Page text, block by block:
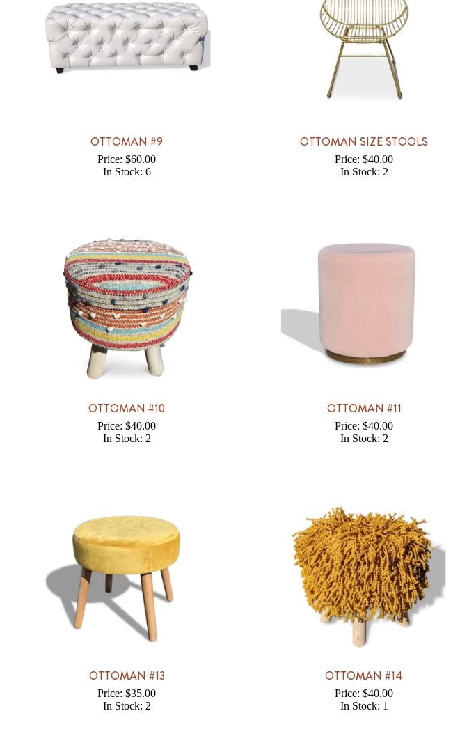
OTTOMAN #9
Price: $60.00
In Stock: 6
OTTOMAN SIZE STOOLS
Price: $40.00
In Stock: 2
OTTOMAN #10
Price: $40.00
In Stock: 2
OTTOMAN #11
Price: $40.00
In Stock: 2
OTTOMAN #13
Price: $35.00
In Stock: 2
OTTOMAN #14
Price: $40.00
In Stock: 1